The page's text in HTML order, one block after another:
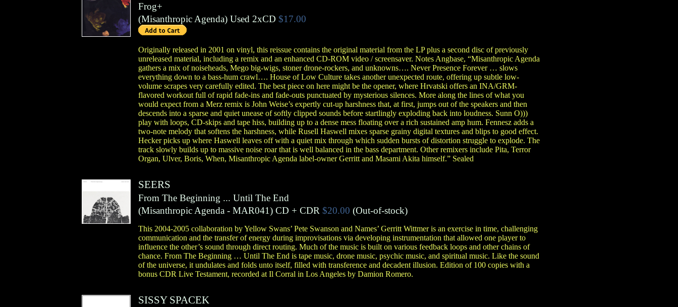
Frog+
(Misanthropic Agenda) Used 2xCD $17.00
Originally released in 2001 on vinyl, this reissue contains the original material from the LP plus a second disc of previously
unreleased material, including a remix and an enhanced CD-ROM video / screensaver. Notes Angbase, “Misanthropic Agenda
gathers a mix of noiseheads, Mego big-wigs, stoner drone-rockers, and unknowns…. Never Presence Forever … slows
everything down to a bass-hum crawl…. House of Low Culture takes another unexpected route, offering up subtle low-
volume scrapes very carefully edited. The best piece on here might be the opener, where Hrvatski offers an INA/GRM-
flavored workout full of rapid fade-ins and fade-outs punctuated by mysterious silences. More along the lines of what you
would expect from a Merz remix is John Weise’s expertly cut-up harshness that, at first, jumps out of the speakers and then
descends into a sparse and quiet unease of softly clipped sounds before startlingly exploding back into loudness. Sunn O)))
play with loops, CD-skips and tape hiss, building up to a dense mess floating over a rich sustained amp hum. Fennesz adds a
two-note melody that softens the harshness, while Rusell Haswell mixes sparse grainy digital textures and blips to good effect.
Hecker picks up where Haswell leaves off with a quiet mix through which sudden bursts of distortion struggle to explode. The
track slowly builds up to massive noise roar that is well balanced in the bass department. Other remixers include Pita, Terror
Organ, Ulver, Boris, When, Misanthropic Agenda label-owner Gerritt and Masami Akita himself.” Sealed
SEERS
From The Beginning ... Until The End
(Misanthropic Agenda- MAR041) CD + CDR $20.00 (Out-of-stock)
This 2004-2005 collaboration by Yellow Swans’ Pete Swanson and Names’ Gerritt Wittmer is an exercise in time, challenging
communication and the transfer of energy during improvisations via developing instrumentation that allowed one player to
influence the other’s sound through direct routing. Much of the music is built on various feedback loops and other chains of
chance. From The Beginning … Until The End is tape music, drone music, psychic music, and spiritual music. Like the sound
of the universe, it undulates and folds unto itself, filled with transference and decadent illusion. Edition of 100 copies with a
bonus CDR Live Testament, recorded at Il Corral in Los Angeles by Damion Romero.
SISSY SPACEK